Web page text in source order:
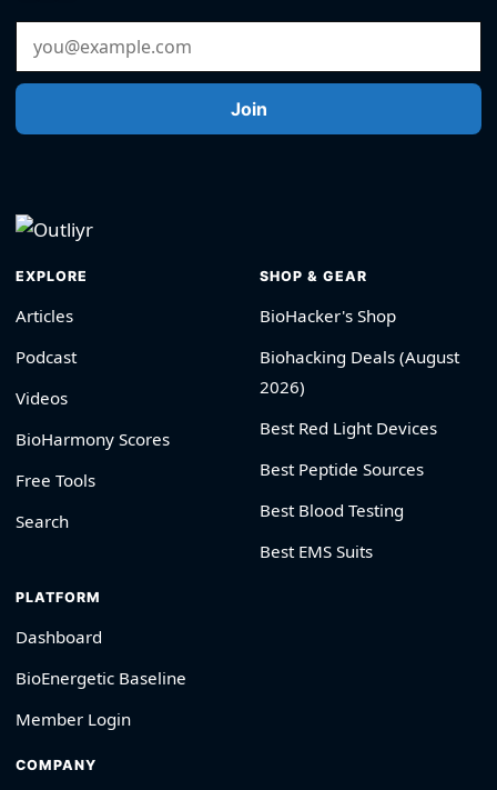
Email Address
Join
EXPLORE
Articles
Podcast
Videos
BioHarmony Scores
Free Tools
Search
SHOP & GEAR
BioHacker's Shop
Biohacking Deals (August
2026)
Best Red Light Devices
Best Peptide Sources
Best Blood Testing
Best EMS Suits
PLATFORM
Dashboard
BioEnergetic Baseline
Member Login
COMPANY